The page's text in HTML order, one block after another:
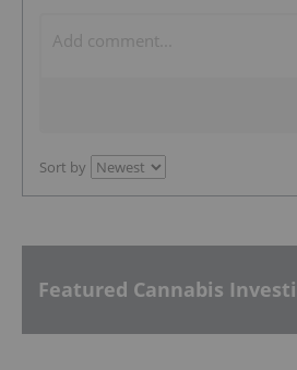
Sort by
Featured Cannabis